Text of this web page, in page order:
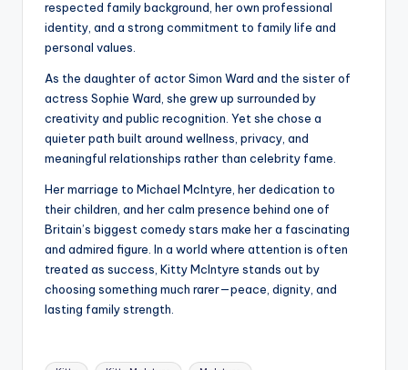
respected family background, her own professional
identity, and a strong commitment to family life and
personal values.
As the daughter of actor Simon Ward and the sister of
actress Sophie Ward, she grew up surrounded by
creativity and public recognition. Yet she chose a
quieter path built around wellness, privacy, and
meaningful relationships rather than celebrity fame.
Her marriage to Michael McIntyre, her dedication to
their children, and her calm presence behind one of
Britain’s biggest comedy stars make her a fascinating
and admired figure. In a world where attention is often
treated as success, Kitty McIntyre stands out by
choosing something much rarer—peace, dignity, and
lasting family strength.
Tags: